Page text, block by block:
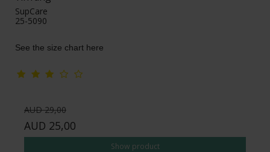
SupCare
25-5090
See the size chart here
AUD 29,00
AUD 25,00
Show product